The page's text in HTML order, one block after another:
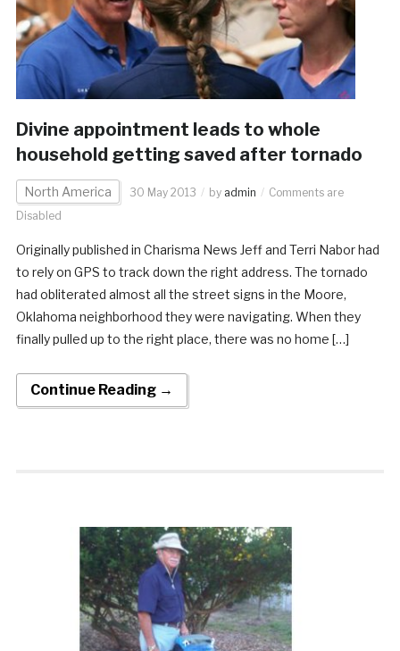
Divine appointment leads to whole
household getting saved after tornado
North America 30 May 2013 by admin
Comments are
Disabled
Originally published in Charisma News Jeff and Terri Nabor had
to rely on GPS to track down the right address. The tornado
had obliterated almost all the street signs in the Moore,
Oklahoma neighborhood they were navigating. When they
finally pulled up to the right place, there was no home […]
Continue Reading →